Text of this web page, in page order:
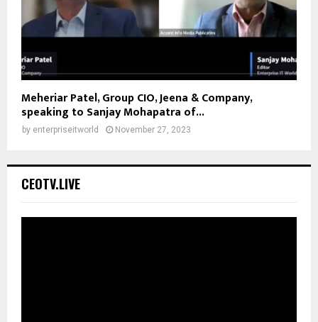
Meheriar Patel, Group CIO, Jeena & Company,
speaking to Sanjay Mohapatra of...
by enterpriseitworld November 27, 2023
CEOTV.LIVE